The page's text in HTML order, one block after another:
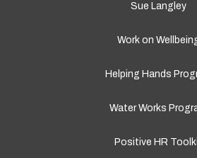
Sue Langley
Work on
Helping Hands
Water Works
Positive HR